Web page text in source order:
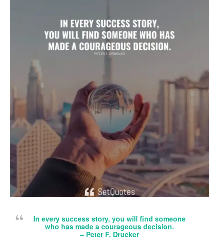
In every success story, you will find someone
who has made a courageous decision.
– Peter F. Drucker